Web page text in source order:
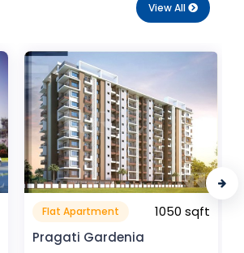
View All
Flat Apartment
210 sqft
Royal Enclave